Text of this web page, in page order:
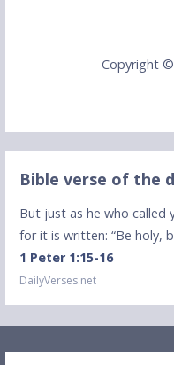
Copyright ©
Bible verse of the
But just as he who called
for it is written: “Be holy,
1 Peter 1:15-16
DailyVerses.net